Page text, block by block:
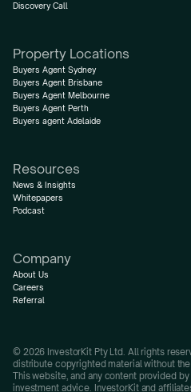
Discovery Call
Property Locations
Buyers Agent Sydney
Buyers Agent Brisbane
Buyers Agent Melbourne
Buyers Agent Perth
Buyers agent Adelaide
Resources
News & Insights
Whitepapers
Podcast
Company
About Us
Careers
Referral
© 2026 InvestorKit Pty Ltd. All rights
distribute copyrighted material without
This website, and any content provided
investment advice. InvestorKit and